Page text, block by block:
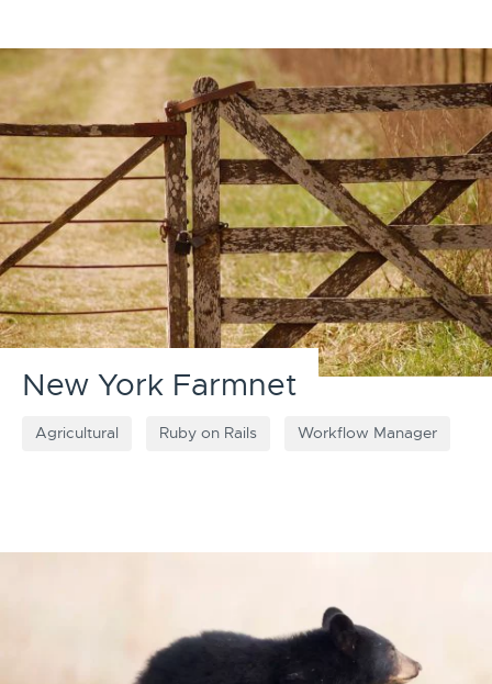
New York Farmnet
Agricultural Ruby on Rails Workflow Manager